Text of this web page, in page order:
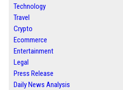
Technology
Travel
Crypto
Ecommerce
Entertainment
Legal
Press Release
Daily News Analysis